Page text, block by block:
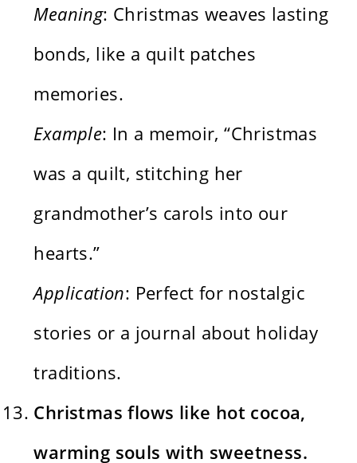
Meaning: Christmas weaves lasting
bonds, like a quilt patches
memories.
Example: In a memoir, “Christmas
was a quilt, stitching her
grandmother’s carols into our
hearts.”
Application: Perfect for nostalgic
stories or a journal about holiday
traditions.
Christmas flows like hot cocoa,
warming souls with sweetness.